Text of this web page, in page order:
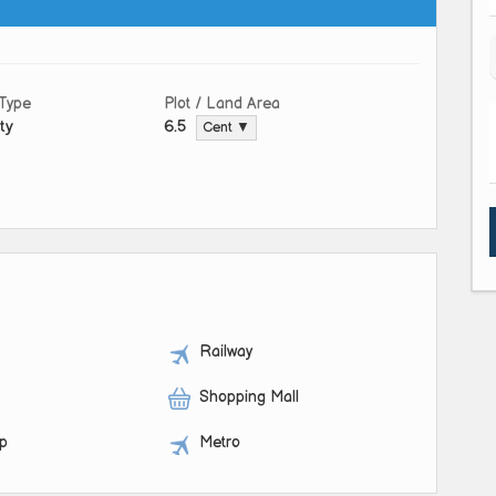
Plot / Land Area
6.5 Cent ▼
Railway
Shopping Mall
Metro